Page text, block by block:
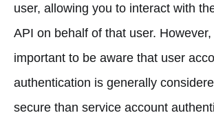
user, allowing you to interact with
API on behalf of that user. However,
important to be aware that user
authentication is generally
secure than service account